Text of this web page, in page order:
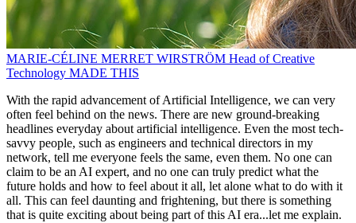
MARIE-CÉLINE MERRET WIRSTRÖM Head of Creative
Technology MADE THIS
With the rapid advancement of Artificial Intelligence, we can very
often feel behind on the news. There are new ground-breaking
headlines everyday about artificial intelligence. Even the most tech-
savvy people, such as engineers and technical directors in my
network, tell me everyone feels the same, even them. No one can
claim to be an AI expert, and no one can truly predict what the
future holds and how to feel about it all, let alone what to do with it
all. This can feel daunting and frightening, but there is something
that is quite exciting about being part of this AI era...let me explain.